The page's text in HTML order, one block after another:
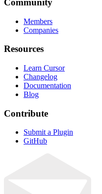
Community
Members
Companies
Resources
Learn Cursor
Changelog
Documentation
Blog
Contribute
Submit a Plugin
GitHub